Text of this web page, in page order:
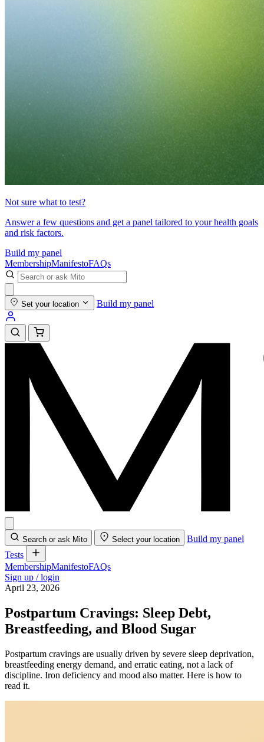
Not sure what to test?
Answer a few questions and get a panel tailored to your health goals
and risk factors.
Build my panel
MembershipManifestoFAQs
Set your location Build my panel
Search or ask Mito Select your location
Build my panel
Tests
MembershipManifestoFAQs
Sign up / login
April 23, 2026
Postpartum Cravings: Sleep Debt,
Breastfeeding, and Blood Sugar
Postpartum cravings are usually driven by severe sleep deprivation,
breastfeeding energy demand, and erratic eating, not a lack of
discipline. Iron deficiency and mood also matter. Here is how to
read it.